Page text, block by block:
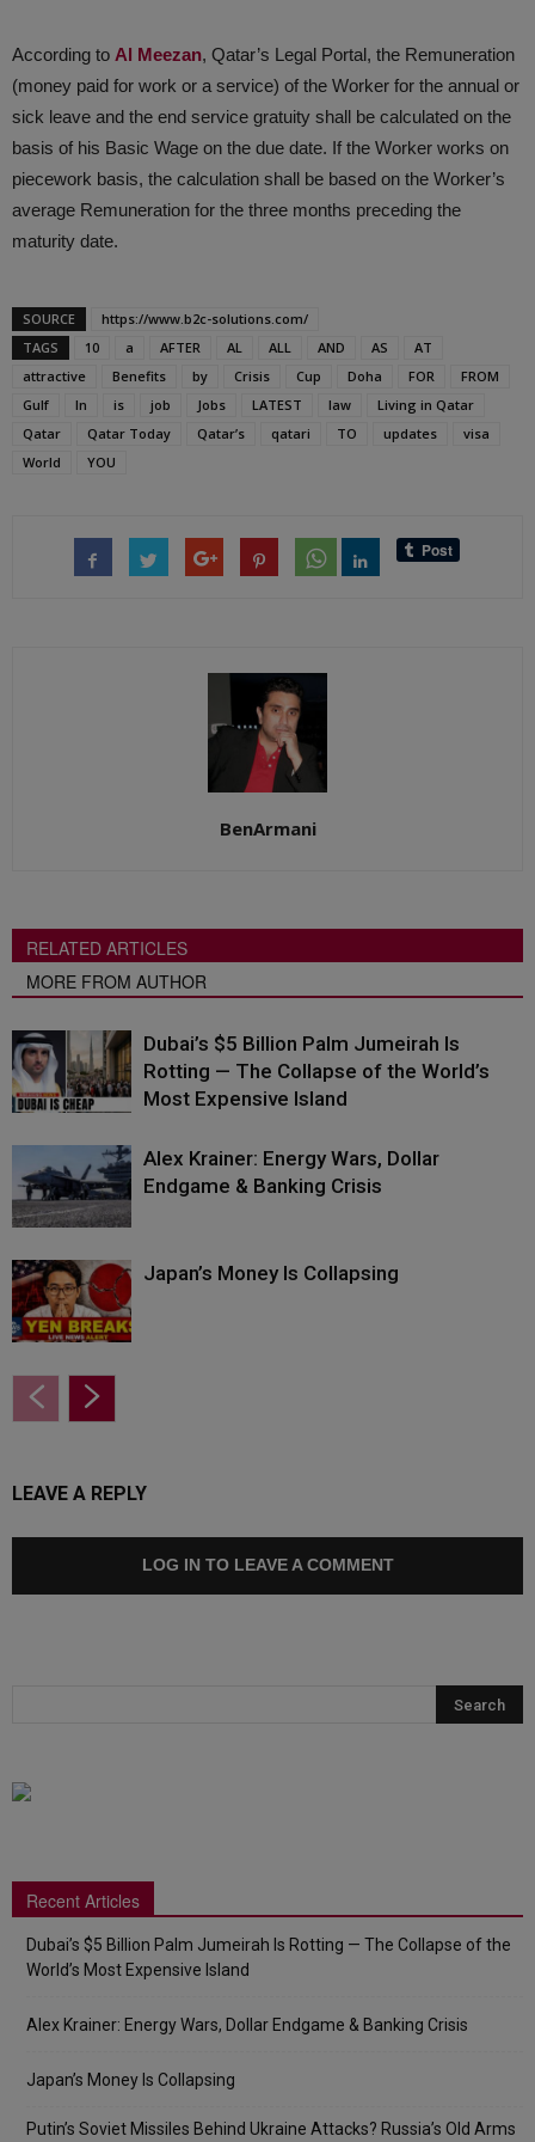
According to Al Meezan, Qatar’s Legal Portal, the Remuneration
(money paid for work or a service) of the Worker for the annual or
sick leave and the end service gratuity shall be calculated on the
basis of his Basic Wage on the due date. If the Worker works on
piecework basis, the calculation shall be based on the Worker’s
average Remuneration for the three months preceding the
maturity date.
SOURCE
https://www.b2c-solutions.com/
TAGS
10 a AFTER AL ALL AND AS
AT
attractive
Benefits by Crisis Cup Doha FOR
FROM
Gulf
In is job Jobs LATEST law
Living in Qatar
Qatar
Qatar Today Qatar’s qatari TO updates
visa
World
YOU
BenArmani
RELATED ARTICLES
MORE FROM AUTHOR
Dubai’s $5 Billion Palm Jumeirah Is
Rotting — The Collapse of the World’s
Most Expensive Island
Alex Krainer: Energy Wars, Dollar
Endgame & Banking Crisis
Japan’s Money Is Collapsing
LEAVE A REPLY
LOG IN TO LEAVE A COMMENT
Recent Articles
Dubai’s $5 Billion Palm Jumeirah Is Rotting — The Collapse of the
World’s Most Expensive Island
Alex Krainer: Energy Wars, Dollar Endgame & Banking Crisis
Japan’s Money Is Collapsing
Putin’s Soviet Missiles Behind Ukraine Attacks? Russia’s Old Arms